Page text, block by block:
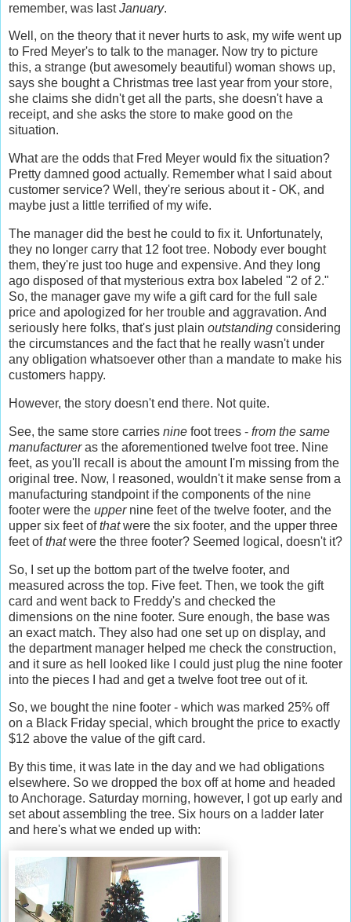
remember, was lastJanuary.
Well, on the theory that it never hurts to ask, my wife went up
to Fred Meyer's to talk to the manager. Now try to picture
this, a strange (but awesomely beautiful) woman shows up,
says she bought a Christmas tree last year from your store,
she claims she didn't get all the parts, she doesn't have a
receipt, and she asks the store to make good on the
situation.
What are the odds that Fred Meyer would fix the situation?
Pretty damned good actually. Remember what I said about
customer service? Well, they're serious about it - OK, and
maybe just a little terrified of my wife.
The manager did the best he could to fix it. Unfortunately,
they no longer carry that 12 foot tree. Nobody ever bought
them, they're just too huge and expensive. And they long
ago disposed of that mysterious extra box labeled "2 of 2."
So, the manager gave my wife a gift card for the full sale
price and apologized for her trouble and aggravation. And
seriously here folks, that's just plain outstanding considering
the circumstances and the fact that he really wasn't under
any obligation whatsoever other than a mandate to make his
customers happy.
However, the story doesn't end there. Not quite.
See, the same store carries nine foot trees - from the same
manufactureras the aforementioned twelve foot tree. Nine
feet, as you'll recall is about the amount I'm missing from the
original tree. Now, I reasoned, wouldn't it make sense from a
manufacturing standpoint if the components of the nine
footer were the uppernine feet of the twelve footer, and the
upper six feet ofthatwere the six footer, and the upper three
feet ofthatwere the three footer? Seemed logical, doesn't it?
So, I set up the bottom part of the twelve footer, and
measured across the top. Five feet. Then, we took the gift
card and went back to Freddy's and checked the
dimensions on the nine footer. Sure enough, the base was
an exact match. They also had one set up on display, and
the department manager helped me check the construction,
and it sure as hell looked like I could just plug the nine footer
into the pieces I had and get a twelve foot tree out of it.
So, we bought the nine footer - which was marked 25% off
on a Black Friday special, which brought the price to exactly
$12 above the value of the gift card.
By this time, it was late in the day and we had obligations
elsewhere. So we dropped the box off at home and headed
to Anchorage. Saturday morning, however, I got up early and
set about assembling the tree. Six hours on a ladder later
and here's what we ended up with: